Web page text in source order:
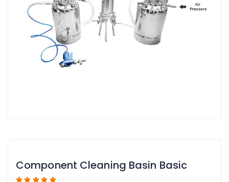
Component Cleaning Basin Basic